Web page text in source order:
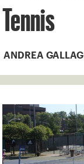
Tennis
ANDREA